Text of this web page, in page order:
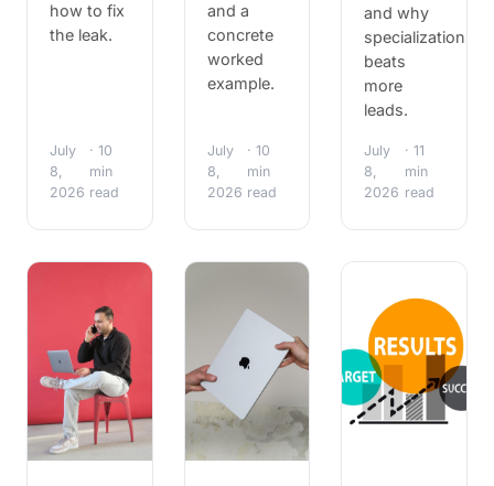
how to fix
the leak.
July
8,
2026
· 10
min
read
and a
concrete
worked
example.
July
8,
2026
· 10
min
read
and why
specialization
beats
more
leads.
July
8,
2026
· 11
min
read